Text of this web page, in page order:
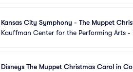
Kansas City Symphony - The Muppet
Kauffman Center for the Performing Arts -
Disneys The Muppet Christmas Carol in